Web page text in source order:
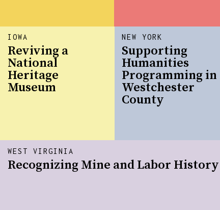
NEW YORK
Supporting
Humanities
Programming in
Westchester
County
IOWA
Reviving a
National
Heritage
Museum
WEST VIRGINIA
Recognizing Mine and Labor History